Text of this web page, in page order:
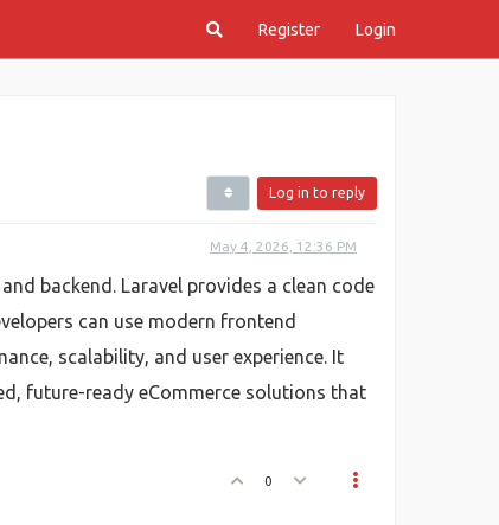
Register Login
Log in to reply
May 4, 2026, 12:36 PM
backend. Laravel provides a clean code
can use modern frontend
scalability, and user experience. It
future-ready eCommerce solutions that
0